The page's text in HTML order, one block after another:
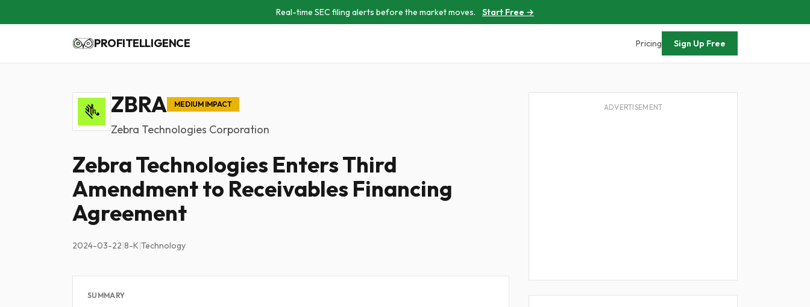
Real-time SEC filing alerts before the market moves. Start Free →
PROFITELLIGENCE Pricing Sign Up Free
ZBRA MEDIUM IMPACT
Zebra Technologies Corporation
Zebra Technologies Enters Third
Amendment to Receivables Financing
Agreement
2024-03-22|8-K|Technology
SUMMARY
ADVERTISEMENT